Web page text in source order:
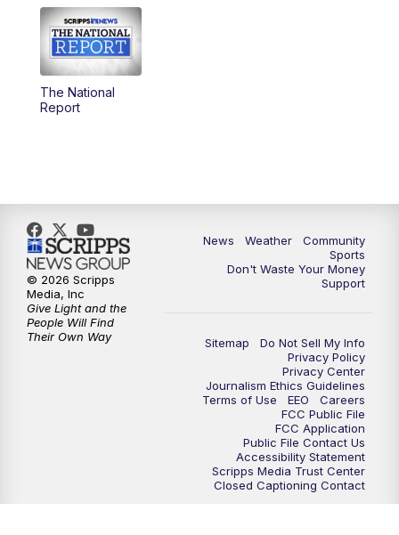
10:00PM
The National
Report
News Weather
Community
Sports
Don't Waste Your Money
Support
Sitemap
Do Not Sell My Info
Privacy Policy
Privacy Center
Journalism Ethics Guidelines
Terms of Use
EEO
Careers
FCC Public File
FCC Application
Public File Contact Us
Accessibility Statement
Scripps Media Trust Center
Closed Captioning Contact
© 2026 Scripps
Media, Inc
Give Light and the
People Will Find
Their Own Way